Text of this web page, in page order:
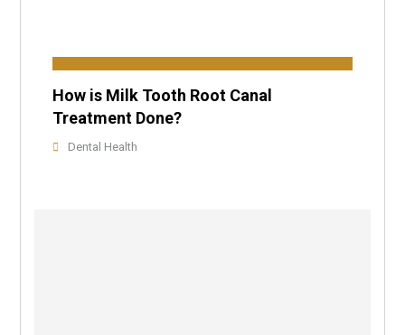
How is Milk Tooth Root Canal
Treatment Done?
Dental Health